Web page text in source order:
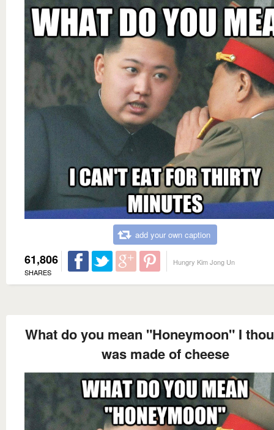
add your own caption
61,806
SHARES
Hungry Kim Jong Un
What do you mean "Honeymoon" I
was made of cheese